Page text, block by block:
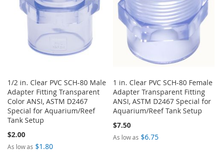
1/2 in. Clear PVC SCH-80 Male
Adapter Fitting Transparent
Color ANSI, ASTM D2467
Special for Aquarium/Reef
Tank Setup
$2.00
As low as $1.80
1 in. Clear PVC SCH-80 Female
Adapter Transparent Fitting
ANSI, ASTM D2467 Special for
Aquarium/Reef Tank Setup
$7.50
As low as $6.75